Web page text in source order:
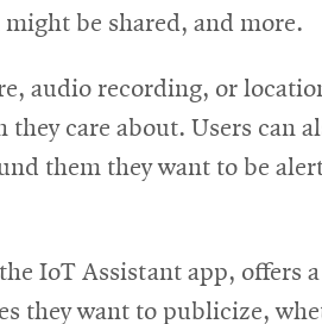
be shared, and more.
audio recording, or
care about. Users can
them they want to be
IoT Assistant app, offers a
they want to publicize,